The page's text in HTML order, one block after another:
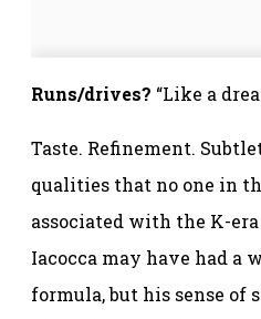
Runs/drives? “Like a
Taste. Refinement.
qualities that no one in
associated with the K-
Iacocca may have had a
formula, but his sense of